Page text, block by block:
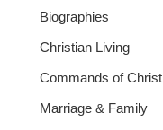
Biographies
Christian Living
Commands of Christ
Marriage & Family